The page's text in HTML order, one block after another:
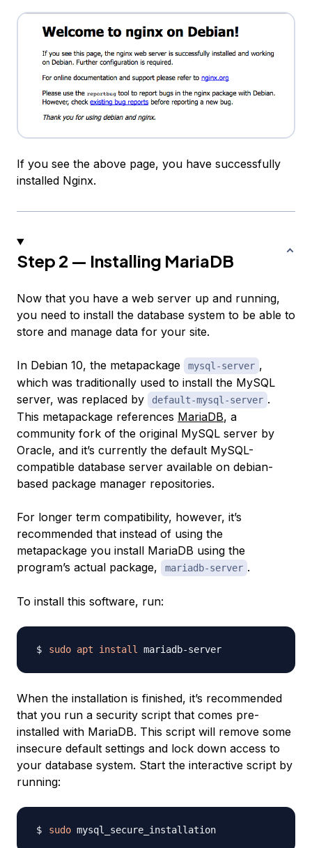
If you see the above page, you have successfully
installed Nginx.
Step 2 — Installing MariaDB
Now that you have a web server up and running,
you need to install the database system to be able to
store and manage data for your site.
In Debian 10, the metapackage mysql-server ,
which was traditionally used to install the MySQL
server, was replaced by
default-mysql-server .
This metapackage references MariaDB, a
community fork of the original MySQL server by
Oracle, and it’s currently the default MySQL-
compatible database server available on debian-
based package manager repositories.
For longer term compatibility, however, it’s
recommended that instead of using the
metapackage you install MariaDB using the
program’s actual package,
mariadb-server .
To install this software, run:
sudo apt install
When the installation is finished, it’s recommended
that you run a security script that comes pre-
installed with MariaDB. This script will remove some
insecure default settings and lock down access to
your database system. Start the interactive script by
running:
sudo